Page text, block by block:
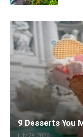
9 Desserts You
July 29, 2026